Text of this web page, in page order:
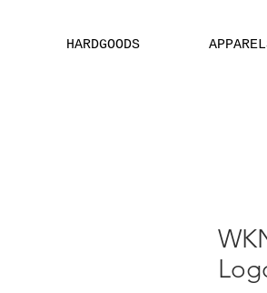
HARDGOODS